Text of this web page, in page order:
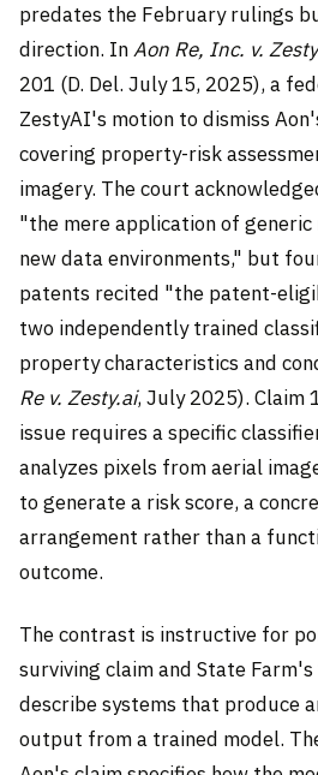
predates the February rulings
direction. InAon Re, Inc. v.
201 (D. Del. July 15, 2025), a
ZestyAI's motion to dismiss
covering property-risk
imagery. The court
"the mere application of generic
new data environments," but
patents recited "the patent-
two independently trained
property characteristics and
Re v. Zesty.ai, July 2025). Claim
issue requires a specific
analyzes pixels from aerial
to generate a risk score, a
arrangement rather than a
outcome.
The contrast is instructive for
surviving claim and State
describe systems that produce
output from a trained model.